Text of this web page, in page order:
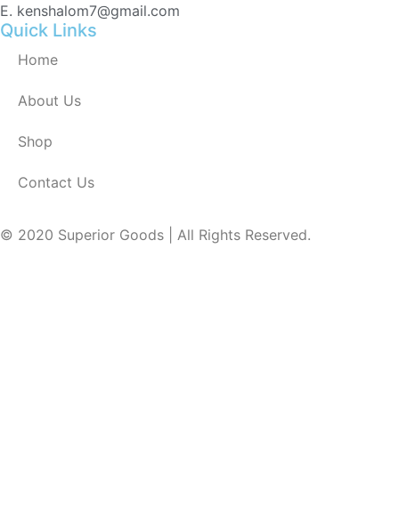
© 2020 Superior Goods | All Rights Reserved.
Quick Links
Home
About Us
Shop
Contact Us
E. kenshalom7@gmail.com